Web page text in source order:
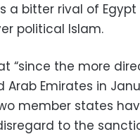
a bitter rival of Egypt
political Islam.
“since the more
Arab Emirates in
member states
to the